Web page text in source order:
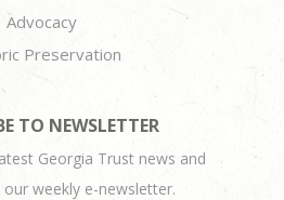
Advocacy
Preservation
TO NEWSLETTER
Georgia Trust news and
weekly e-newsletter.